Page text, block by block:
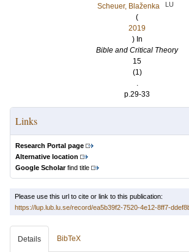
Scheuer, Blaženka
LU
(
2019
) In
Bible and Critical Theory
15
(1)
.
p.29-33
Links
Research Portal page
Alternative location
Google Scholarfind title
Please use this url to cite or link to this publication:
https://lup.lub.lu.se/record/ea5b39f2-7520-4e12-8ff7-
Details BibTeX